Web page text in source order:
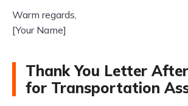
Warm regards,
[Your Name]
Thank You Letter
for Transportation